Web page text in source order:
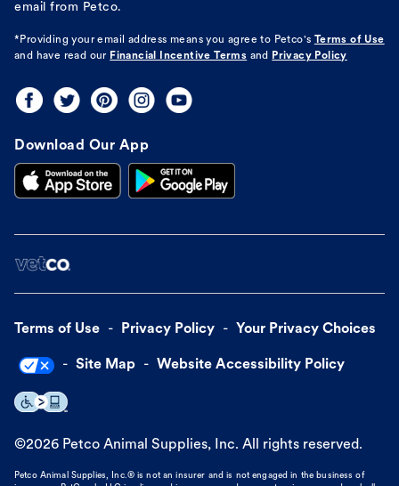
email from Petco.
*Providing your email address means you agree to Petco's
Terms of Use
and have read our Financial Incentive Terms and Privacy Policy
Download Our App
Terms of Use Privacy Policy Your Privacy Choices
Site Map Website Accessibility Policy
©2026 Petco Animal Supplies, Inc. All rights reserved.
Petco Animal Supplies, Inc.® is not an insurer and is not engaged in the business of